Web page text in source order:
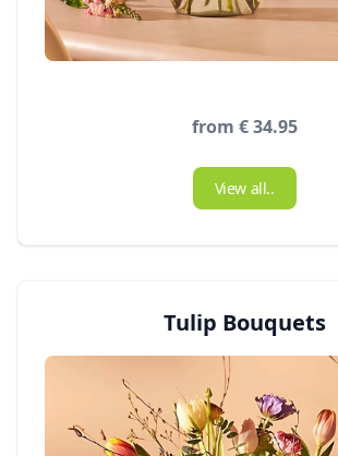
from € 34.95
View all..
Tulip Bouquets